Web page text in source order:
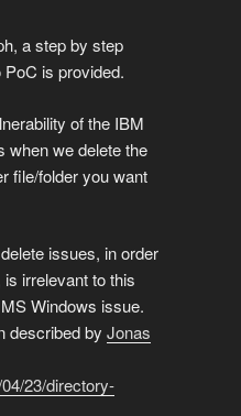
a step by step
is provided.
of the IBM
when we delete the
file/folder you want
issues, in order
irrelevant to this
Windows issue.
described by Jonas
23/directory-